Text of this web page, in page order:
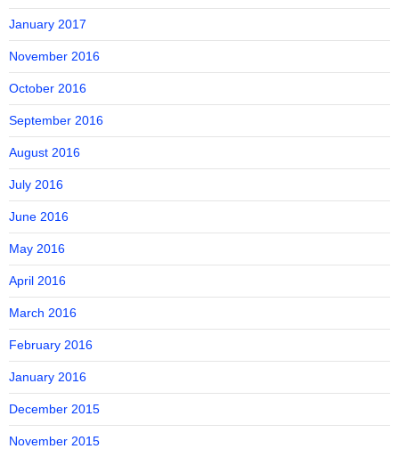
January 2017
November 2016
October 2016
September 2016
August 2016
July 2016
June 2016
May 2016
April 2016
March 2016
February 2016
January 2016
December 2015
November 2015